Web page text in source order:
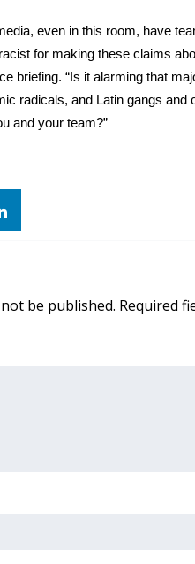
even in this room, have
for making these claims
briefing. “Is it alarming that
radicals, and Latin gangs
and your team?”
be published. Required